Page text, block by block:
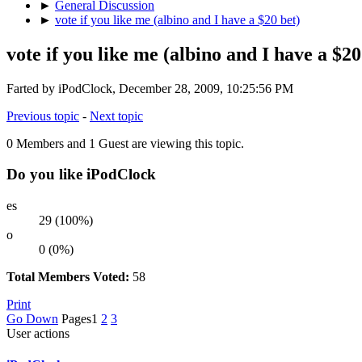
► General Discussion
► vote if you like me (albino and I have a $20 bet)
vote if you like me (albino and I have a
Farted by iPodClock, December 28, 2009, 10:25:56 PM
Previous topic - Next topic
0 Members and 1 Guest are viewing this topic.
Do you like iPodClock
es
29 (100%)
o
0 (0%)
Total Members Voted: 58
Print
Go Down Pages1 2 3
User actions